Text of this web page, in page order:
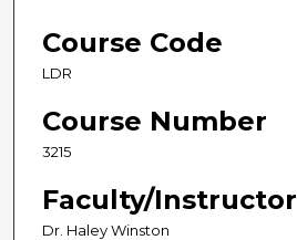
Course Code
LDR
Course Number
3215
Faculty/Instructor
Dr. Haley Winston